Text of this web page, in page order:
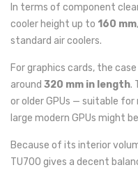
In terms of component
cooler height up to 160 mm
standard air coolers.
For graphics cards, the
around 320 mm in length.
or older GPUs — suitable
large modern GPUs might
Because of its interior
TU700 gives a decent